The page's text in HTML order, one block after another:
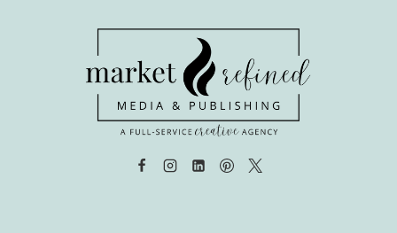
MARKETING
STRATEGIST